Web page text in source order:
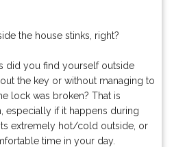
the house stinks, right?
did you find yourself outside
the key or without managing to
lock was broken? That is
especially if it happens during
extremely hot/cold outside, or
time in your day.